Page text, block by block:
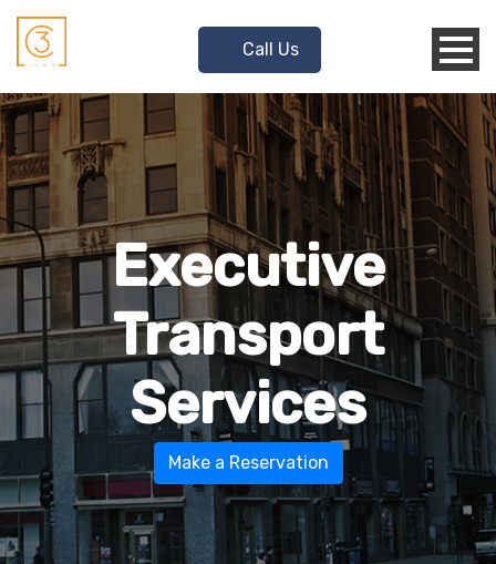
Call Us
Executive
Transport
Services
Make a Reservation